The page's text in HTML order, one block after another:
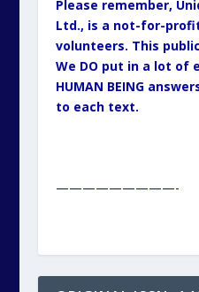
Please remember,
Ltd., is a not-for-
volunteers. This
We DO put in a lot of
HUMAN BEING
to each text.
—————————-